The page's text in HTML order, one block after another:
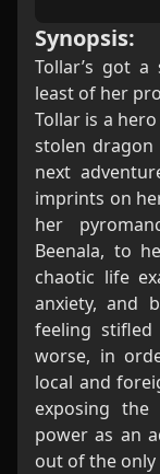
Synopsis:
Tollar’s got
least of her
Tollar is a
stolen
next
imprints on
her
Beenala, to
chaotic life
anxiety, and
feeling
worse, in
local and
exposing
power as an
out of the only